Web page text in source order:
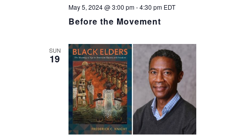
Before the Movement
May 5, 2024 @ 3:00 pm-4:30 pm EDT
SUN
19